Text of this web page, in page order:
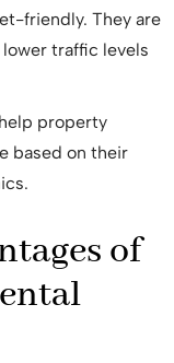
friendly. They are
traffic levels
property
based on their
of